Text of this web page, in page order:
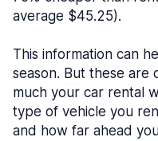
average $45.25).
This information can
season. But these are
much your car rental
type of vehicle you
and how far ahead